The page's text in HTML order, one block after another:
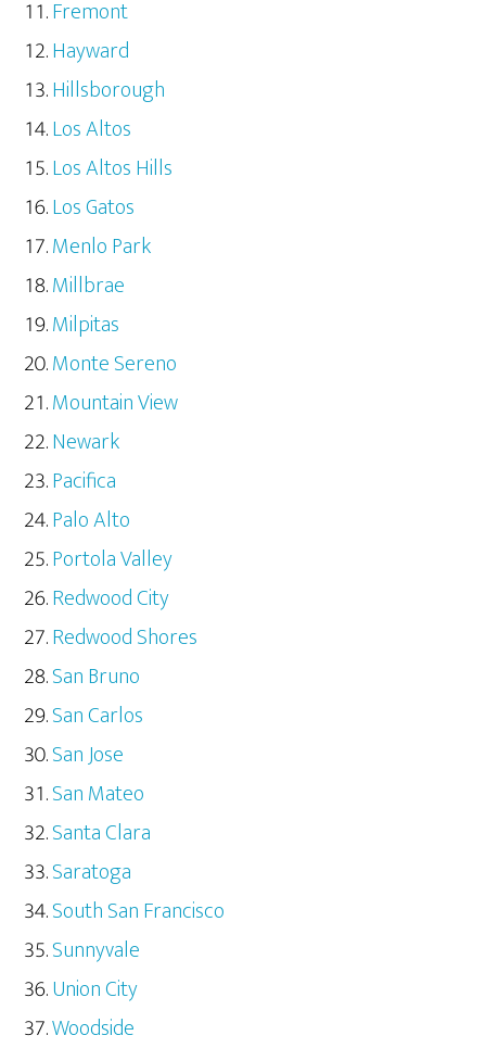
Fremont
Hayward
Hillsborough
Los Altos
Los Altos Hills
Los Gatos
Menlo Park
Millbrae
Milpitas
Monte Sereno
Mountain View
Newark
Pacifica
Palo Alto
Portola Valley
Redwood City
Redwood Shores
San Bruno
San Carlos
San Jose
San Mateo
Santa Clara
Saratoga
South San Francisco
Sunnyvale
Union City
Woodside